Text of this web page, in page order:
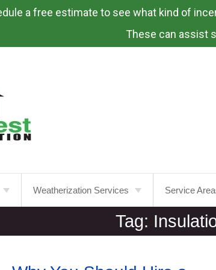
a free estimate to see what kind of
These can assist
Weatherization Services
Weatherization Service
Service
Portland
Laurelhurst
Tag: